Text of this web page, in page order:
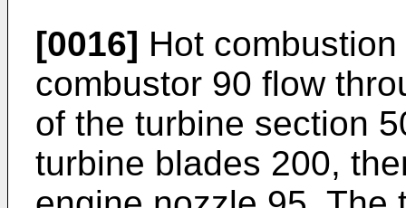
[0016] Hot
combustor 90 flow
of the turbine section
turbine blades 200,